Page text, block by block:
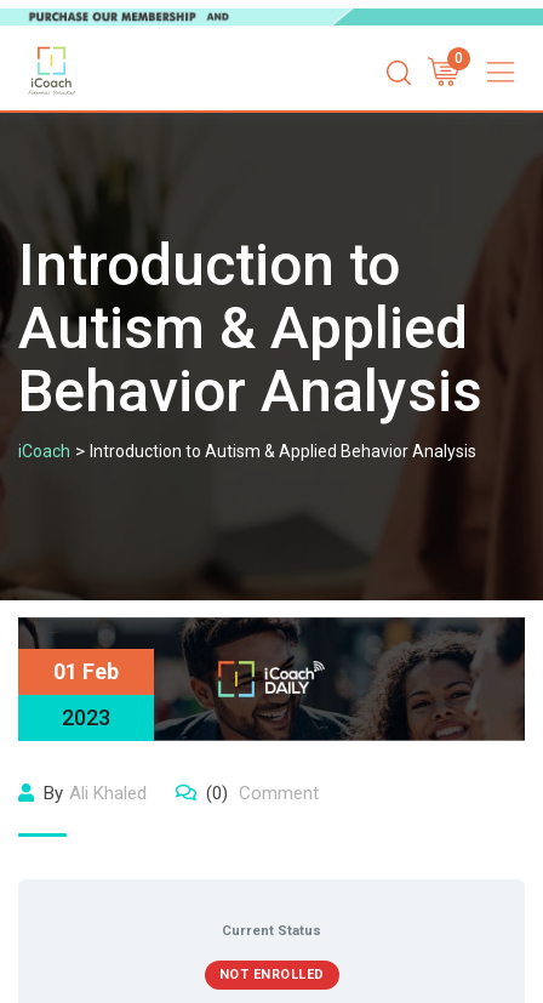
content
0
Introduction to
Autism & Applied
Behavior Analysis
iCoach > Introduction to Autism & Applied Behavior Analysis
01 Feb
2023
By Ali Khaled (0) Comment
Current Status
NOT ENROLLED